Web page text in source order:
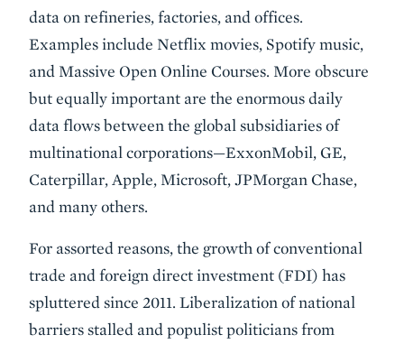
data on refineries, factories, and offices.
Examples include Netflix movies, Spotify music,
and Massive Open Online Courses. More obscure
but equally important are the enormous daily
data flows between the global subsidiaries of
multinational corporations—ExxonMobil, GE,
Caterpillar, Apple, Microsoft, JPMorgan Chase,
and many others.
For assorted reasons, the growth of conventional
trade and foreign direct investment (FDI) has
spluttered since 2011. Liberalization of national
barriers stalled and populist politicians from